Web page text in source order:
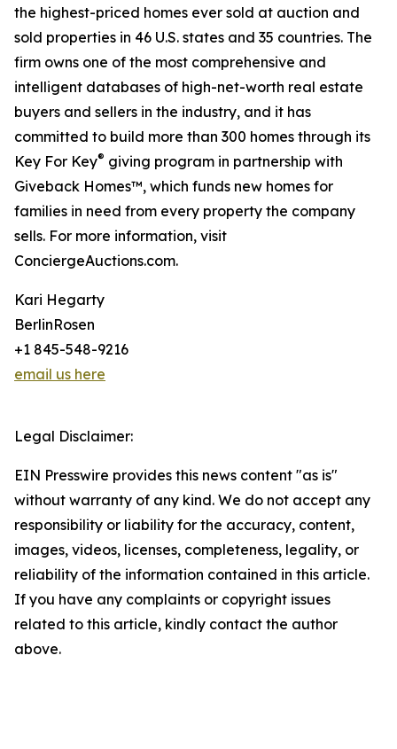
the highest-priced homes ever sold at auction and
sold properties in 46 U.S. states and 35 countries. The
firm owns one of the most comprehensive and
intelligent databases of high-net-worth real estate
buyers and sellers in the industry, and it has
committed to build more than 300 homes through its
Key For Key® giving program in partnership with
Giveback Homes™, which funds new homes for
families in need from every property the company
sells. For more information, visit
ConciergeAuctions.com.
Kari Hegarty
BerlinRosen
+1 845-548-9216
email us here
Legal Disclaimer:
EIN Presswire provides this news content "as is"
without warranty of any kind. We do not accept any
responsibility or liability for the accuracy, content,
images, videos, licenses, completeness, legality, or
reliability of the information contained in this article.
If you have any complaints or copyright issues
related to this article, kindly contact the author
above.